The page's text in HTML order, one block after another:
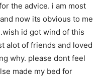
the advice. i am most
now its obvious to me
id got wind of this
alot of friends and loved
why. please dont feel
made my bed for